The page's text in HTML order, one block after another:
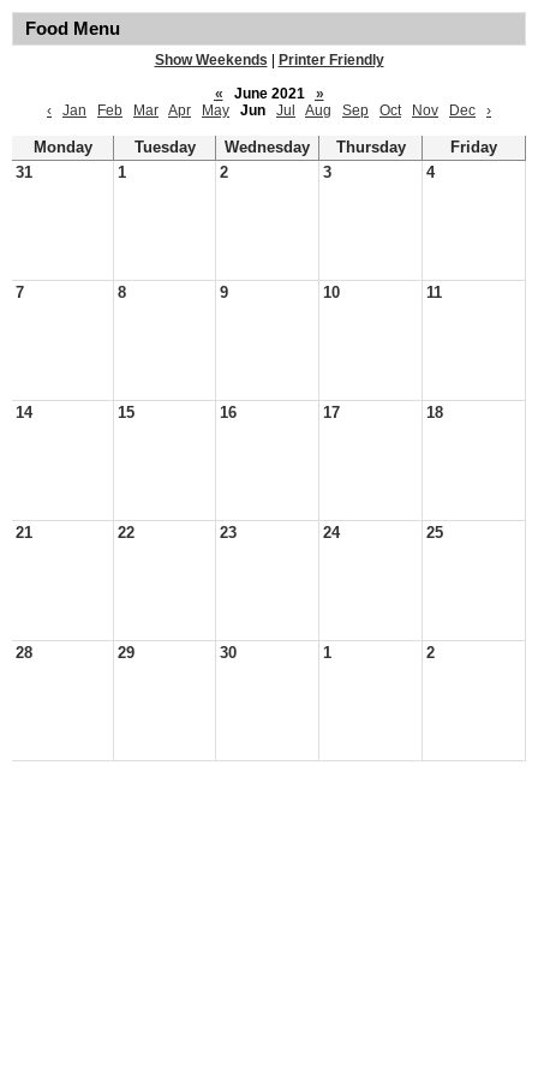
Food Menu
Show Weekends
Printer Friendly
«
June 2021
»
‹
Jan Feb Mar Apr May Jun Jul Aug Sep Oct Nov Dec ›
Monday Tuesday Wednesday Thursday
Friday
31
1 2 3 4
7 8 9 10 11
14 15 16 17 18
21 22 23 24 25
28 29 30 1 2